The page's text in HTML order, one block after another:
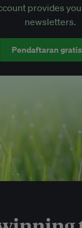
to EB events
provides
newsletters.
Pendaftaran